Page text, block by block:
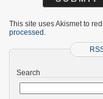
This site uses Akismet to
processed.
Search